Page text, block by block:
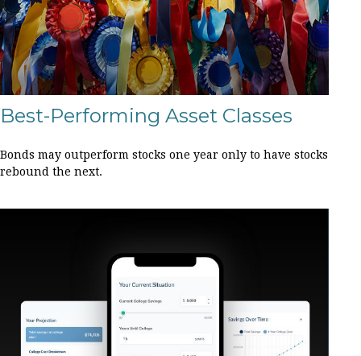
Best-Performing Asset Classes
Bonds may outperform stocks one year only to have stocks
rebound the next.